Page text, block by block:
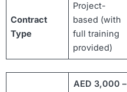
Contract
Type
Project-
based (with
full training
provided)
AED 3,000 –